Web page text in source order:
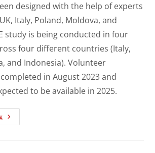
designed with the help of experts
Italy, Poland, Moldova, and
study is being conducted in four
four different countries (Italy,
and Indonesia). Volunteer
in August 2023 and
to be available in 2025.